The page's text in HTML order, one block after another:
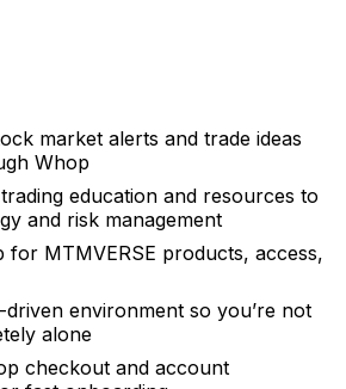
market alerts and trade ideas
Whop
education and resources to
and risk management
for MTMVERSE products, access,
driven environment so you’re not
alone
checkout and account